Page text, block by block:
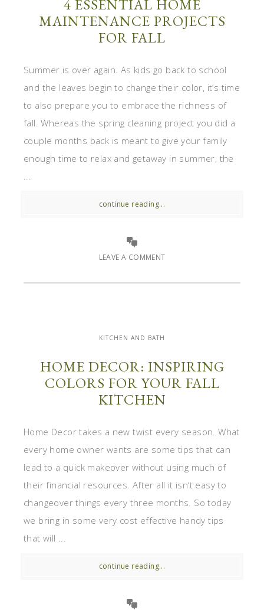
4 ESSENTIAL HOME
MAINTENANCE PROJECTS
FOR FALL
Summer is over again. As kids go back to school
and the leaves begin to change their color, it’s time
to also prepare you to embrace the richness of
fall. Whereas the spring cleaning project you did a
couple months back is meant to give your family
enough time to relax and getaway in summer, the
continue reading...
LEAVE A COMMENT
KITCHEN AND BATH
HOME DECOR: INSPIRING
COLORS FOR YOUR FALL
KITCHEN
Home Decor takes a new twist every season. What
every home owner wants are some tips that can
lead to a quick makeover without using much of
their financial resources. After all it isn’t easy to
changeover things every three months. So today
we bring in some very cost effective handy tips
that will ...
continue reading...